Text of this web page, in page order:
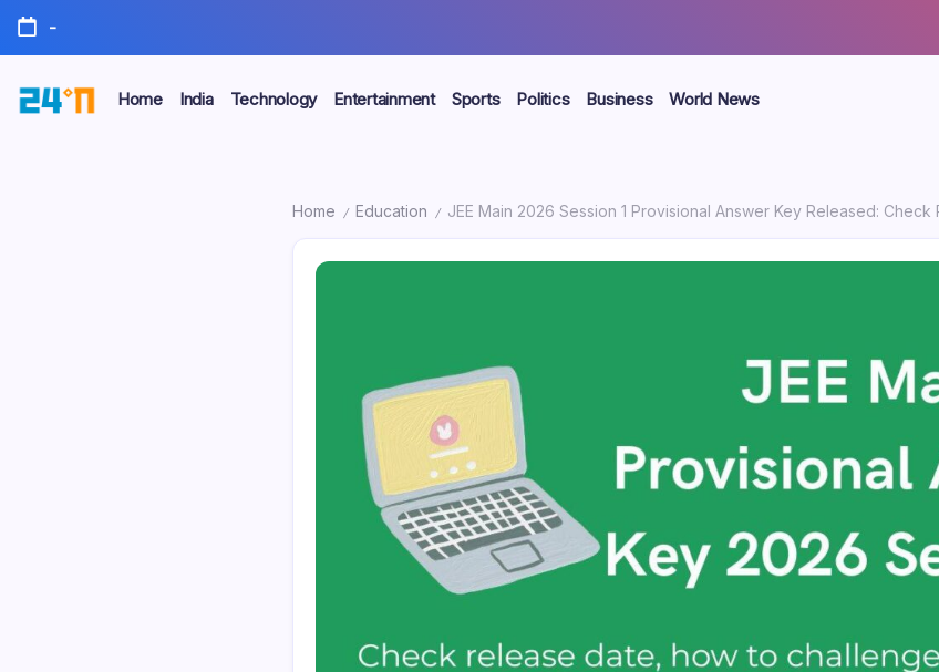
-
Home India Technology Entertainment Sports Politics Business World News
Home / Education / JEE Main 2026 Session 1 Provisional Answer Key Released: Check Response